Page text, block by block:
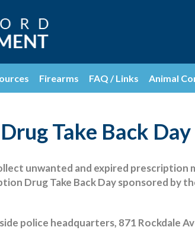
Firearms FAQ / Links Animal
Take Back
unwanted and expired prescription
Drug Take Back Day sponsored by
police headquarters, 871 Rockdale